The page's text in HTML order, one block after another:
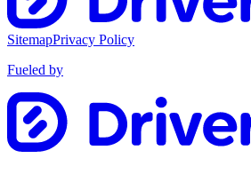
SitemapPrivacy Policy
Fueled by